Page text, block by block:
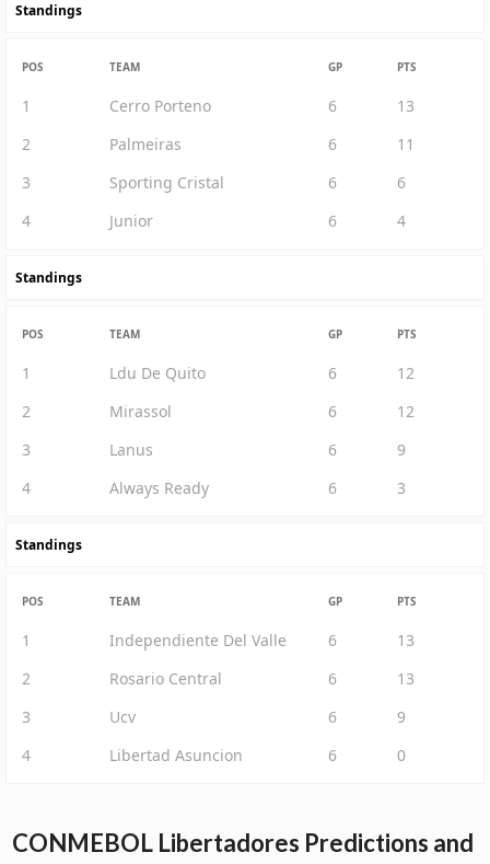
Standings
POS TEAM GP PTS
1 Cerro Porteno 6
13
2
Palmeiras 6
11
3
Sporting Cristal 6
6
4
Junior 6 4
Standings
POS TEAM GP PTS
1 Ldu De Quito 6
12
2
Mirassol 6
12
3
Lanus 6
9
4
Always Ready 6 3
Standings
POS TEAM GP PTS
1 Independiente Del Valle 6
13
2
Rosario Central 6
13
3
Ucv 6
9
4
Libertad Asuncion 6 0
CONMEBOL Libertadores Predictions and